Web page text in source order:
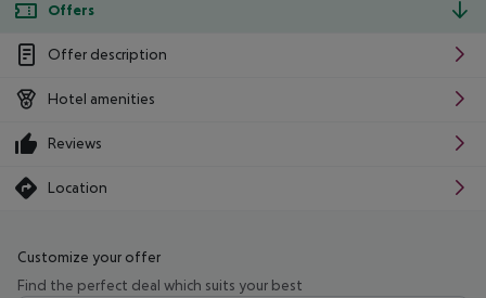
Offers
Offer description
Hotel amenities
Reviews
Location
Customize your offer
Find the perfect deal which suits your best